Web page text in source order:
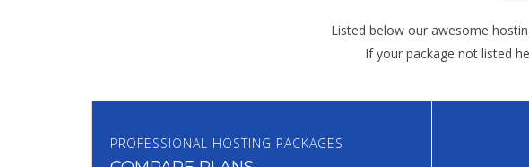
Listed below our awesome
If your package not listed
PROFESSIONAL HOSTING PACKAGES